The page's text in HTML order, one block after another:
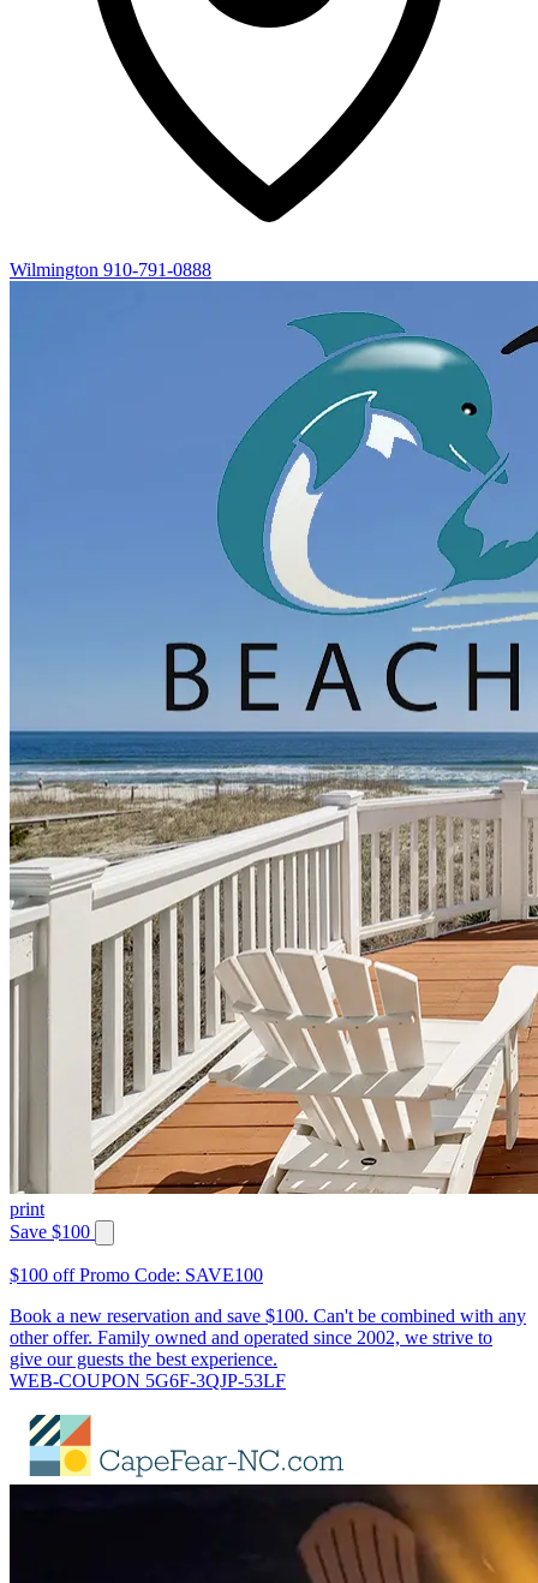
Wilmington 910-791-0888
print
Save $100
$100 off Promo Code: SAVE100
Book a new reservation and save $100. Can't be combined with any
other offer. Family owned and operated since 2002, we strive to
give our guests the best experience.
WEB-COUPON 5G6F-3QJP-53LF